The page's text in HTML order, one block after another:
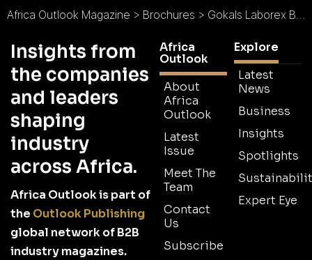
Africa Outlook Magazine > Brochures > Gokals Laborex Brochure
Insights from
the companies
and leaders
shaping
industry
across Africa.
Africa Outlook is part of
the Outlook Publishing
global network of B2B
industry magazines.
Africa
Outlook
About
Africa
Outlook
Latest
Issue
Meet The
Team
Contact
Us
Subscribe
Explore
Latest
News
Business
Insights
Spotlights
Expert Eye